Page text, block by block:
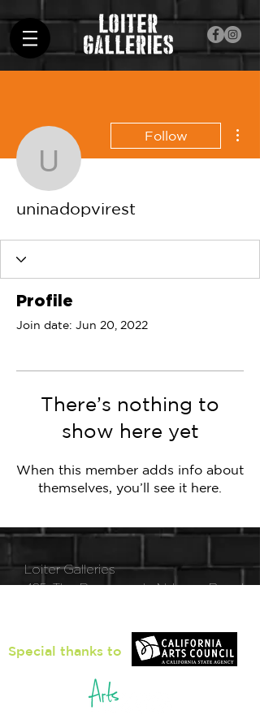
uninadopvirest
Follow
uninadopvirest
Profile
Join date: Jun 20, 2022
There’s nothing to
show here yet
When this member adds info about
themselves, you’ll see it here.
Loiter Galleries
425, The Promenade N, Long Beach,
Special thanks to